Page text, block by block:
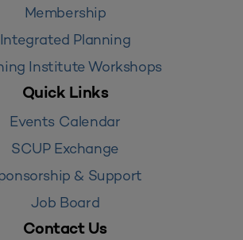
Membership
Integrated Planning
Institute Workshops
Quick Links
Events Calendar
SCUP Exchange
& Support
Job Board
Contact Us